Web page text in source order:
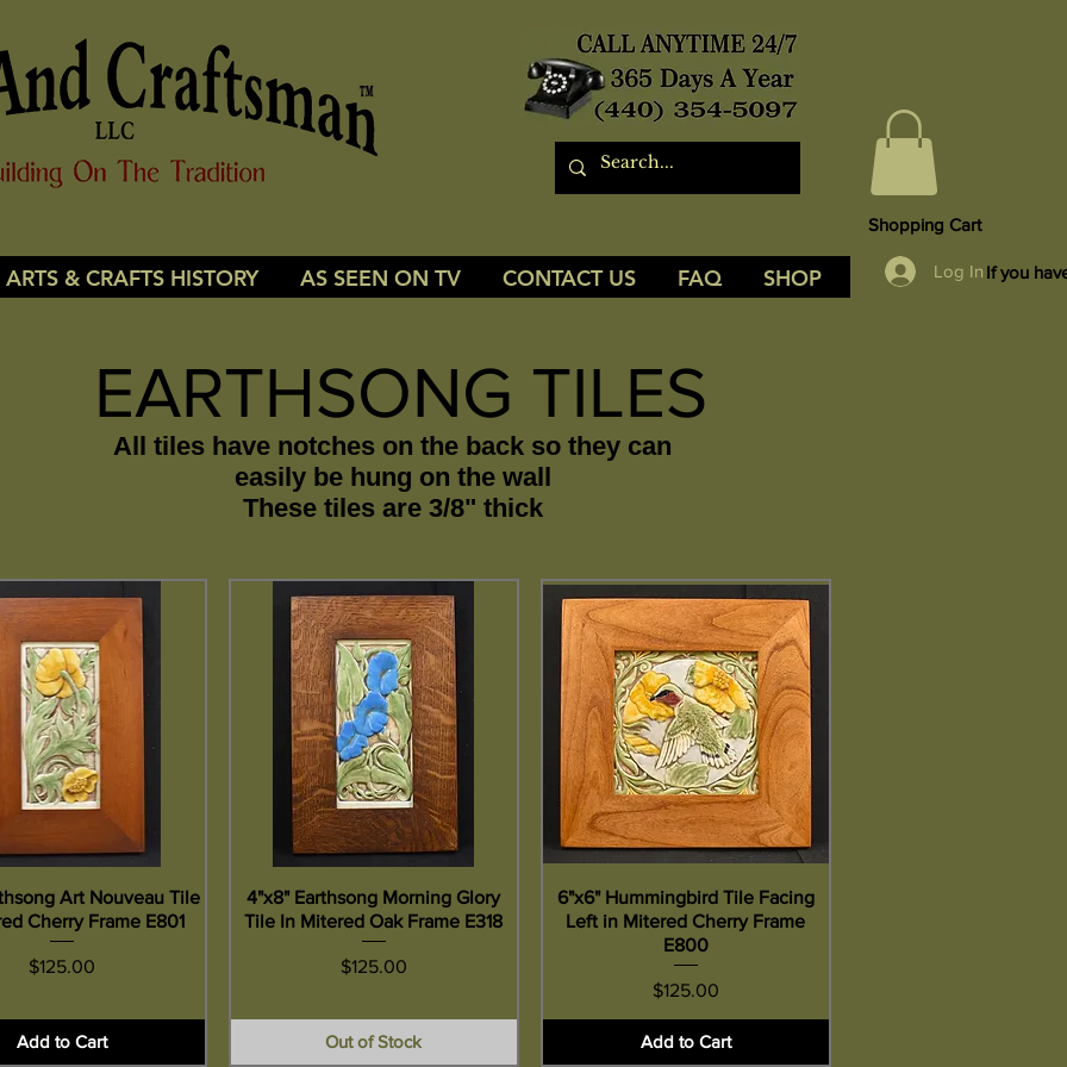
Shopping Cart
ARTS & CRAFTS HISTORY AS SEEN ON TV CONTACT US FAQ SHOP Log In If you
EARTHSONG TILES
All tiles have notches on the back so they can
easily be hung on the wall
These tiles are 3/8" thick
Quick ViewArt Nouveau Tile
Cherry Frame E801
Price
$125.00
Add to Cart
Quick View
4"x8" Earthsong Morning Glory
Tile In Mitered Oak Frame E318
Price
$125.00
Out of Stock
Quick View
6"x6" Hummingbird Tile Facing
Left in Mitered Cherry Frame
E800
Price
$125.00
Add to Cart